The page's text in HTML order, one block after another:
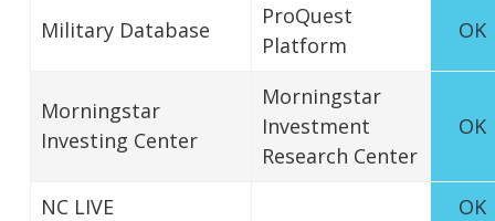
Military Database
ProQuest
Platform
OK
Morningstar
Investing Center
Morningstar
Investment
Research Center
OK
NC LIVE OK